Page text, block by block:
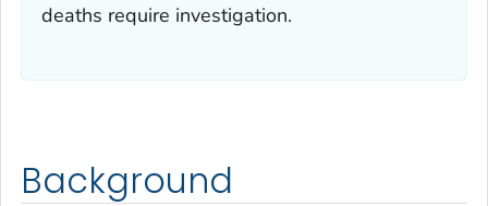
deaths require investigation.
Background